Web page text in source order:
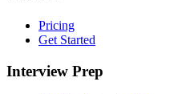
Pricing
Get Started
Interview Prep